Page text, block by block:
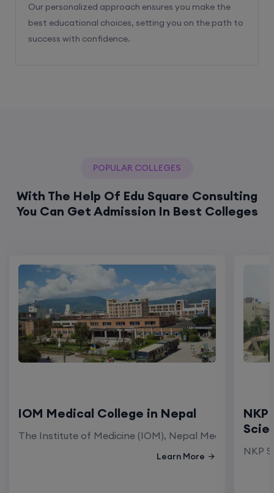
Our personalized approach ensures you make the
best educational choices, setting you on the path to
success with confidence.
POPULAR COLLEGES
With The Help Of Edu Square Consulting
You Can Get Admission In Best Colleges
IOM Medical College in Nepal
The Institute of Medicine (IOM), Nepal Medical
Learn More NKP